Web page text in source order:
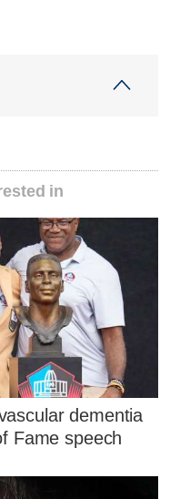
in
dementia
Fame speech